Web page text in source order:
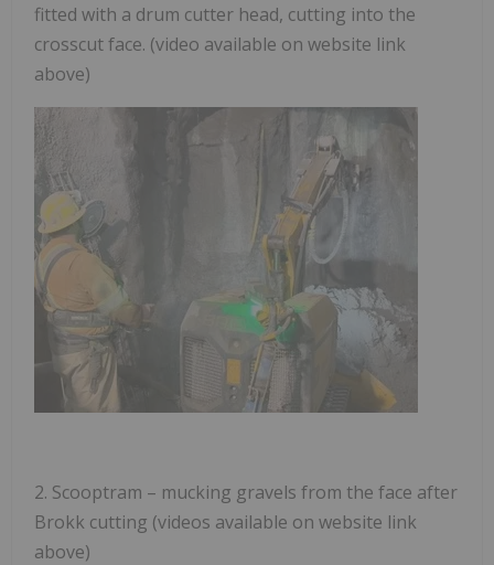
fitted with a drum cutter head, cutting into the
crosscut face. (video available on website link
above)
2. Scooptram – mucking gravels from the face after
Brokk cutting (videos available on website link
above)